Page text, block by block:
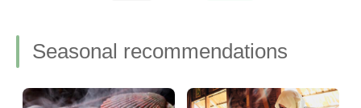
Seasonal recommendations